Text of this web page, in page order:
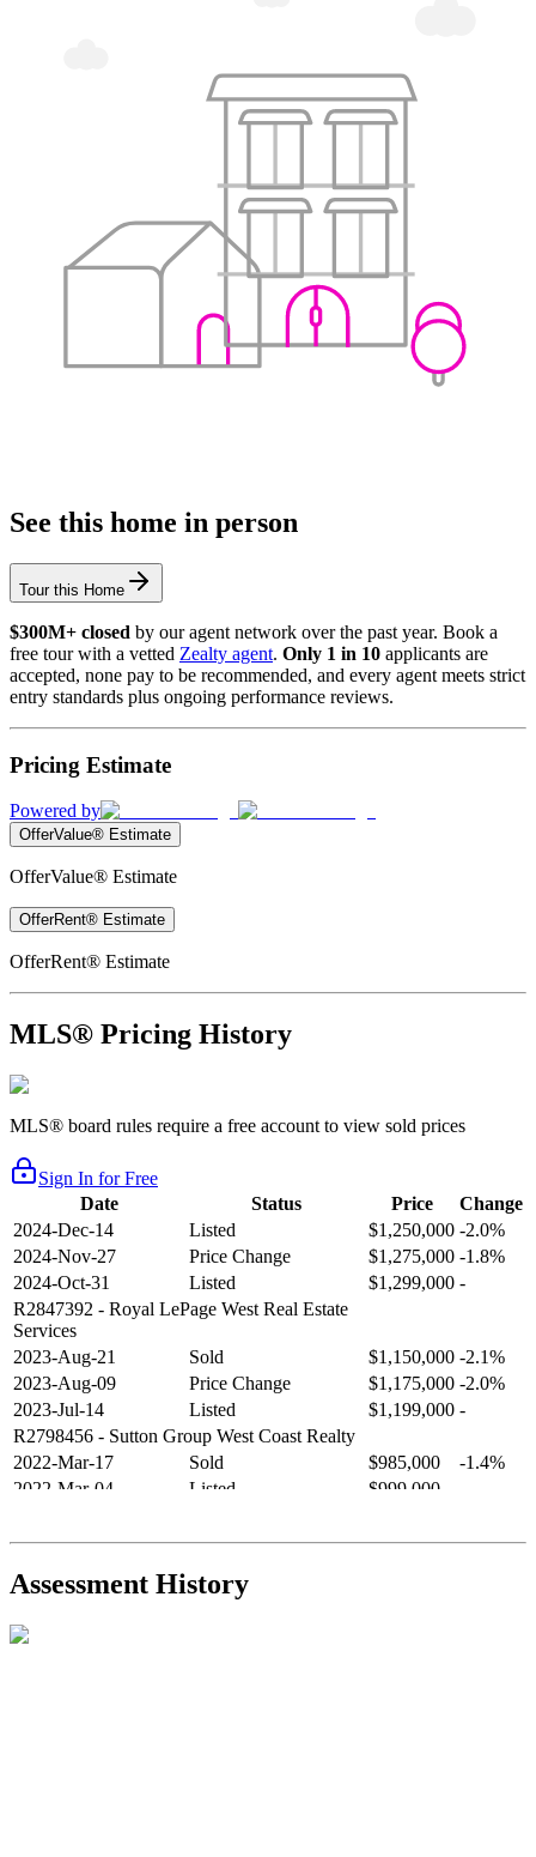
See this home in person
Tour this Home
$300M+ closed by our agent network over the past year. Book a
free tour with a vetted Zealty agent. Only 1 in 10 applicants are
accepted, none pay to be recommended, and every agent meets strict
entry standards plus ongoing performance reviews.
Pricing Estimate
Powered by
OfferValue® Estimate
OfferValue® Estimate
OfferRent® Estimate
OfferRent® Estimate
MLS® Pricing History
MLS® board rules require a free account to view sold prices
Sign In for Free
Date
Status Price
Change
2024-Dec-14
Listed $1,250,000 -2.0%
2024-Nov-27
Price Change $1,275,000 -1.8%
2024-Oct-31
Listed $1,299,000 -
R2847392 - Royal LePage West Real Estate
Services
2023-Aug-21
Sold $1,150,000 -2.1%
2023-Aug-09
Price Change $1,175,000 -2.0%
2023-Jul-14
Listed $1,199,000 -
R2798456 - Sutton Group West Coast Realty
2022-Mar-17
Sold $985,000
-1.4%
2022-Mar-04
Listed $999,000
2021-Sep-11
Sold $825,000
-2.8%
R2587123- Century 21 In Town Realty
Assessment History